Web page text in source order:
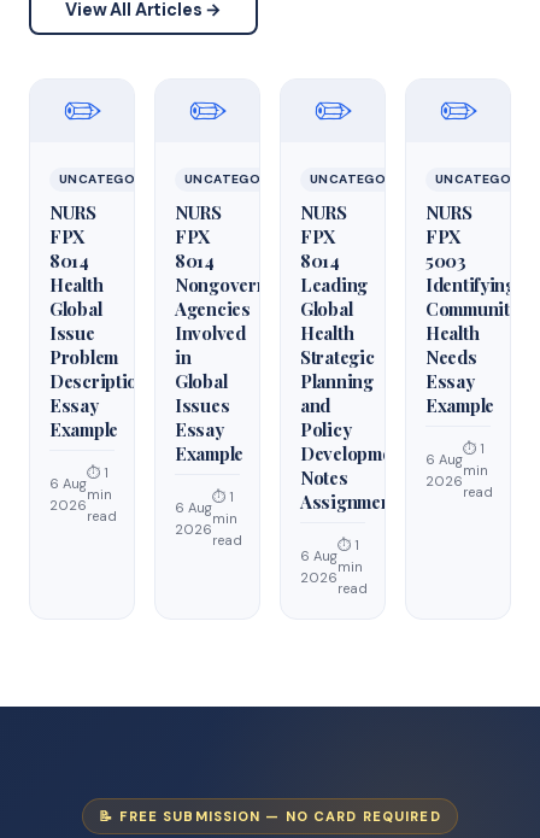
View All Articles →
✏️
UNCATEGORIZED
NURS
FPX
8014
Health
Global
Issue
Problem
Description
Essay
Example
6 Aug
2026
⏱ 1
min
read
✏️
UNCATEGORIZED
NURS
FPX
8014
Nongovernmental
Agencies
Involved
in
Global
Issues
Essay
Example
6 Aug
2026
⏱ 1
min
read
✏️
UNCATEGORIZED
NURS
FPX
8014
Leading
Global
Health
Strategic
Planning
and
Policy
Development
Notes
Assignment
6 Aug
2026
⏱ 1
min
read
✏️
NURS
FPX
5003
Identifying
Community
Health
Needs
Essay
Example
6 Aug
2026
⏱ 1
min
read
📝 FREE SUBMISSION — NO CARD REQUIRED